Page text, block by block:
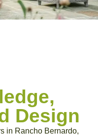
Design
in Rancho Bernardo,